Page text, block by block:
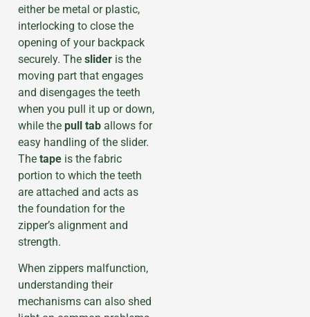
either be metal or plastic,
interlocking to close the
opening of your backpack
securely. The slider is the
moving part that engages
and disengages the teeth
when you pull it up or down,
while the pull tab allows for
easy handling of the slider.
The tape is the fabric
portion to which the teeth
are attached and acts as
the foundation for the
zipper’s alignment and
strength.
When zippers malfunction,
understanding their
mechanisms can also shed